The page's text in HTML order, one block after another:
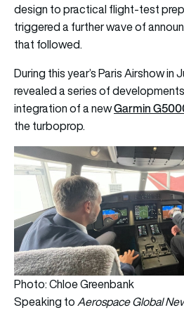
design to practical flight-test
triggered a further wave of
that followed.
During this year’s Paris Airshow in
revealed a series of
integration of a newGarmin
the turboprop.
Photo: Chloe Greenbank
Speaking toAerospace Global